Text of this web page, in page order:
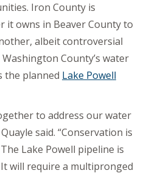
Iron County is
it owns in Beaver County to
albeit controversial
County’s water
the planned Lake Powell
to address our water
said. “Conservation is
Lake Powell pipeline is
will require a multipronged